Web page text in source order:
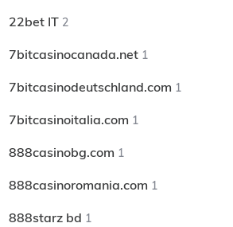
22bet IT 2
7bitcasinocanada.net 1
7bitcasinodeutschland.com 1
7bitcasinoitalia.com 1
888casinobg.com 1
888casinoromania.com 1
888starz bd 1